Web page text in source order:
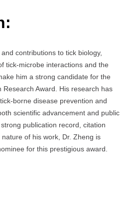
contributions to tick biology,
tick-microbe interactions and the
him a strong candidate for the
Research Award. His research has
borne disease prevention and
scientific advancement and public
publication record, citation
of his work, Dr. Zheng is
for this prestigious award.